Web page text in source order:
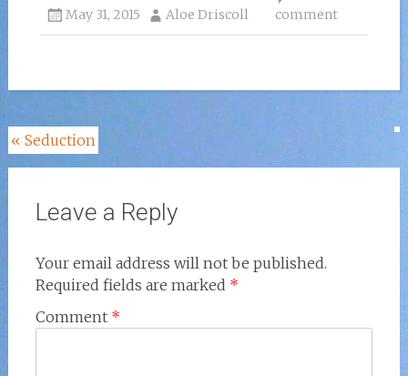
May 31, 2015 Aloe Driscoll
comment
Post
navigation
« Seduction
Leave a Reply
Your email address will not be published.
Required fields are marked *
Comment *